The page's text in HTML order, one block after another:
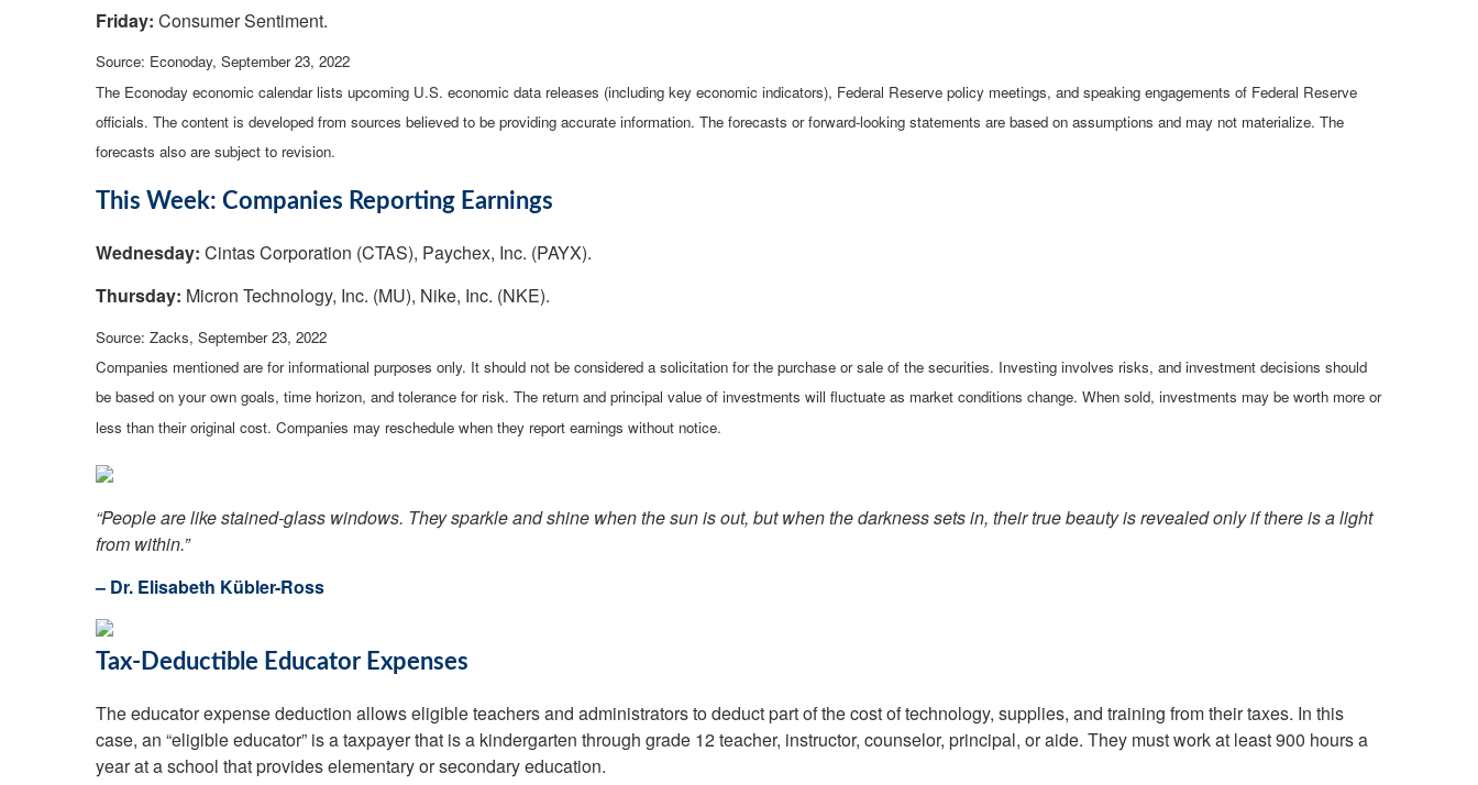
Friday: Consumer Sentiment.
Source: Econoday, September 23, 2022
The Econoday economic calendar lists upcoming U.S. economic data releases (including key economic indicators), Federal Reserve policy meetings, and speaking engagements of Federal Reserve
officials. The content is developed from sources believed to be providing accurate information. The forecasts or forward-looking statements are based on assumptions and may not materialize. The
forecasts also are subject to revision.
This Week: Companies Reporting Earnings
Wednesday: Cintas Corporation (CTAS), Paychex, Inc. (PAYX).
Thursday: Micron Technology, Inc. (MU), Nike, Inc. (NKE).
Source: Zacks, September 23, 2022
Companies mentioned are for informational purposes only. It should not be considered a solicitation for the purchase or sale of the securities. Investing involves risks, and investment decisions should
be based on your own goals, time horizon, and tolerance for risk. The return and principal value of investments will fluctuate as market conditions change. When sold, investments may be worth more or
less than their original cost. Companies may reschedule when they report earnings without notice.
“People are like stained-glass windows. They sparkle and shine when the sun is out, but when the darkness sets in, their true beauty is revealed only if there is a light
from within.”
– Dr. Elisabeth Kübler-Ross
Tax-Deductible Educator Expenses
The educator expense deduction allows eligible teachers and administrators to deduct part of the cost of technology, supplies, and training from their taxes. In this
case, an “eligible educator” is a taxpayer that is a kindergarten through grade 12 teacher, instructor, counselor, principal, or aide. They must work at least 900 hours a
year at a school that provides elementary or secondary education.